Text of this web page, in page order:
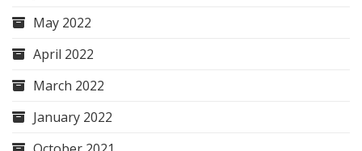
May 2022
April 2022
March 2022
January 2022